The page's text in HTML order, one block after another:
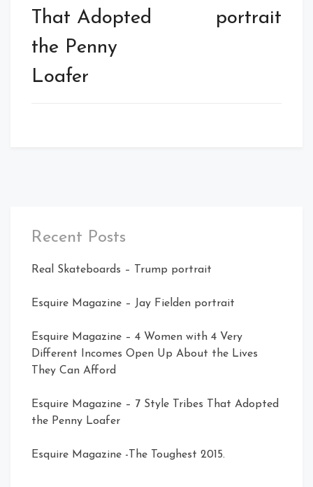
That Adopted
the Penny
Loafer
portrait
Recent Posts
Real Skateboards – Trump portrait
Esquire Magazine – Jay Fielden portrait
Esquire Magazine – 4 Women with 4 Very
Different Incomes Open Up About the Lives
They Can Afford
Esquire Magazine – 7 Style Tribes That Adopted
the Penny Loafer
Esquire Magazine -The Toughest 2015.